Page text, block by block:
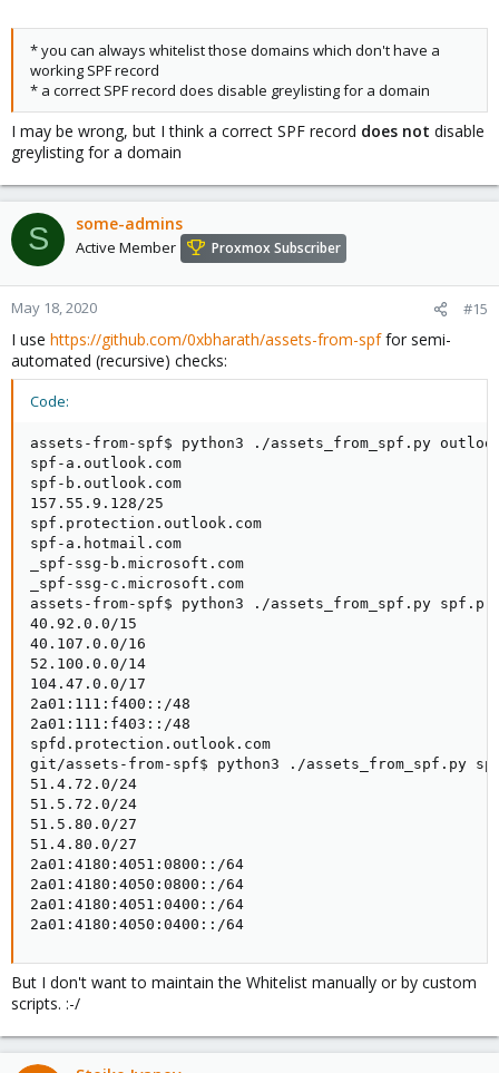
* you can always whitelist those domains which don't have a
working SPF record
* a correct SPF record does disable greylisting for a domain
I may be wrong, but I think a correct SPF record does not disable
greylisting for a domain
S some-admins
Active Member Proxmox Subscriber
May 18, 2020 #15
I use https://github.com/0xbharath/assets-from-spffor semi-
automated (recursive) checks:
Code:
assets-from-spf$ python3 ./assets_from_spf.py
spf-a.outlook.com
spf-b.outlook.com
157.55.9.128/25
spf.protection.outlook.com
spf-a.hotmail.com
_spf-ssg-b.microsoft.com
_spf-ssg-c.microsoft.com
assets-from-spf$ python3 ./assets_from_spf.py
40.92.0.0/15
40.107.0.0/16
52.100.0.0/14
104.47.0.0/17
2a01:111:f400::/48
2a01:111:f403::/48
spfd.protection.outlook.com
git/assets-from-spf$ python3 ./assets_from_spf.py
51.4.72.0/24
51.5.72.0/24
51.5.80.0/27
51.4.80.0/27
2a01:4180:4051:0800::/64
2a01:4180:4050:0800::/64
2a01:4180:4051:0400::/64
2a01:4180:4050:0400::/64
But I don't want to maintain the Whitelist manually or by custom
scripts. :-/